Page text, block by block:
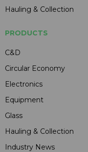
Hauling & Collection
PRODUCTS
C&D
Circular Economy
Electronics
Equipment
Glass
Hauling & Collection
Industry News